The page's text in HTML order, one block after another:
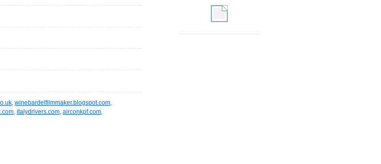
, winebardelfilmmaker.blogspot.com,
, italydrivers.com, airconkpf.com,